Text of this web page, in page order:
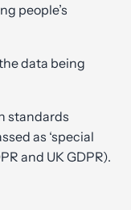
people’s
data being
standards
as ‘special
and UK GDPR).